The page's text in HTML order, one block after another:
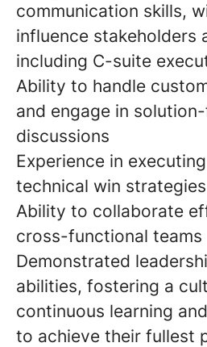
communication skills,
influence stakeholders
including C-suite
Ability to handle
and engage in
discussions
Experience in
technical win strategies
Ability to collaborate
cross-functional teams
Demonstrated
abilities, fostering a
continuous learning
to achieve their fullest